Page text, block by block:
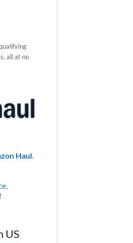
all at no
Haul.
,
US